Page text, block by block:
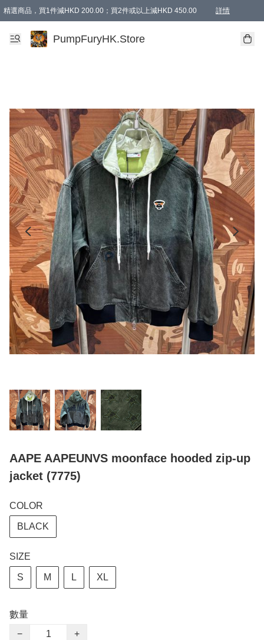
精選商品，買1件減HKD 200.00；買2件或以上減HKD 450.00 詳情
AAPE商品,會員專享9折或以上（按會員等級）AAPE products, members can
精選商品，任選買2件或以上減HKD 100.00
購物滿 HKD 800.00即享免運費優惠！（適用於 特定的送貨方式 )
PumpFuryHK.Store
AAPE AAPEUNVS moonface hooded zip-up
jacket (7775)
COLOR
BLACK
SIZE
S M L XL
數量
−
+